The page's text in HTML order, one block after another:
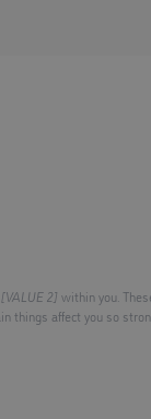
[VALUE 2] within you.
things affect you so